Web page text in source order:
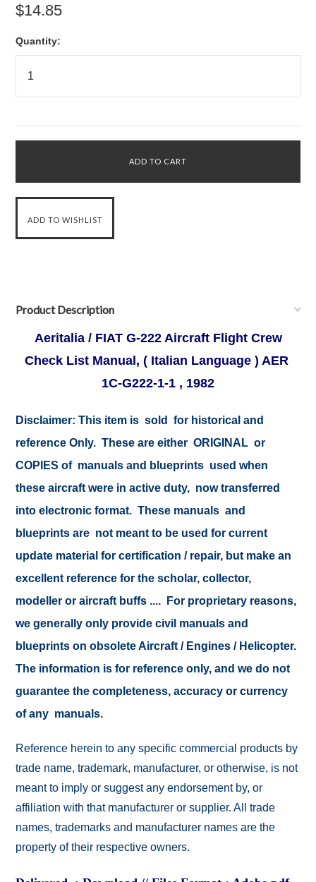
$14.85
Quantity:
Product Description
Aeritalia / FIAT G-222 Aircraft Flight Crew
Check List Manual, ( Italian Language ) AER
1C-G222-1-1 , 1982
Disclaimer: This item is sold for historical and
reference Only. These are either ORIGINAL or
COPIES of manuals and blueprints used when
these aircraft were in active duty, now transferred
into electronic format. These manuals and
blueprints are not meant to be used for current
update material for certification / repair, but make an
excellent reference for the scholar, collector,
modeller or aircraft buffs .... For proprietary reasons,
we generally only provide civil manuals and
blueprints on obsolete Aircraft / Engines / Helicopter.
The information is for reference only, and we do not
guarantee the completeness, accuracy or currency
of any manuals.
Reference herein to any specific commercial products by
trade name, trademark, manufacturer, or otherwise, is not
meant to imply or suggest any endorsement by, or
affiliation with that manufacturer or supplier. All trade
names, trademarks and manufacturer names are the
property of their respective owners.